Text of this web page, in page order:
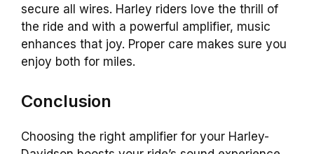
secure all wires. Harley riders love the thrill of
the ride and with a powerful amplifier, music
enhances that joy. Proper care makes sure you
enjoy both for miles.
Conclusion
Choosing the right amplifier for your Harley-